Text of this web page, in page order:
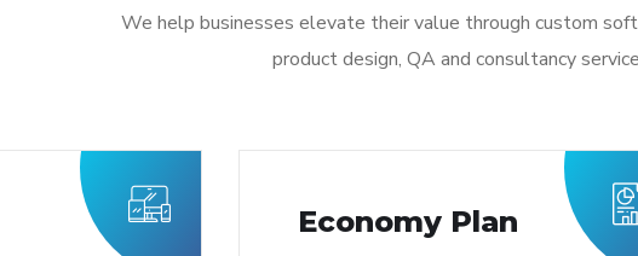
We help businesses elevate their value through custom
product design, QA and consultancy
Economy Plan